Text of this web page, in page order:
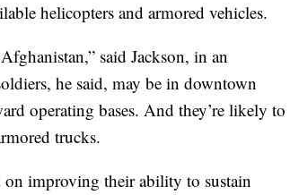
helicopters and armored vehicles.
said Jackson, in an
he said, may be in downtown
operating bases. And they’re likely to
trucks.
on improving their ability to sustain